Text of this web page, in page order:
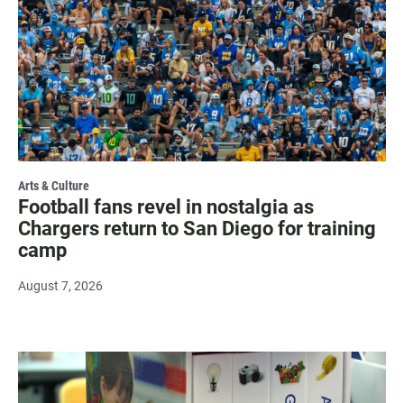
Arts & Culture
Football fans revel in nostalgia as
Chargers return to San Diego for training
camp
August 7, 2026